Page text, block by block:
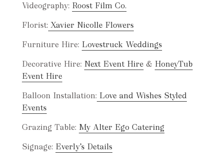
Videography: Roost Film Co.
Florist: Xavier Nicolle Flowers
Furniture Hire: Lovestruck Weddings
Decorative Hire: Next Event Hire & HoneyTub
Event Hire
Balloon Installation: Love and Wishes Styled
Events
Grazing Table: My Alter Ego Catering
Signage: Everly’s Details